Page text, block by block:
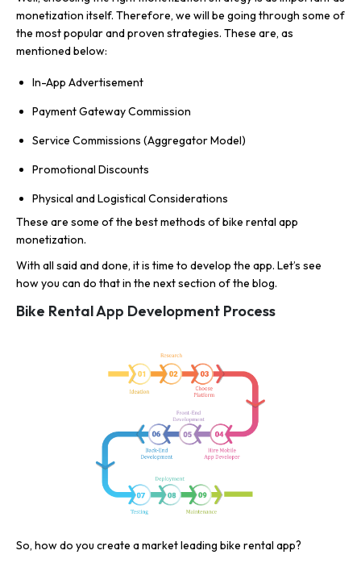
monetization itself. Therefore, we will be going through some of
the most popular and proven strategies. These are, as
mentioned below:
In-App Advertisement
Payment Gateway Commission
Service Commissions (Aggregator Model)
Promotional Discounts
Physical and Logistical Considerations
These are some of the best methods of bike rental app
monetization.
With all said and done, it is time to develop the app. Let’s see
how you can do that in the next section of the blog.
Bike Rental App Development Process
So, how do you create a market leading bike rental app?